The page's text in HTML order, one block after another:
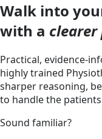
Walk into
with a clearer
Practical, evidence-
highly trained
sharper reasoning,
to handle the
Sound familiar?